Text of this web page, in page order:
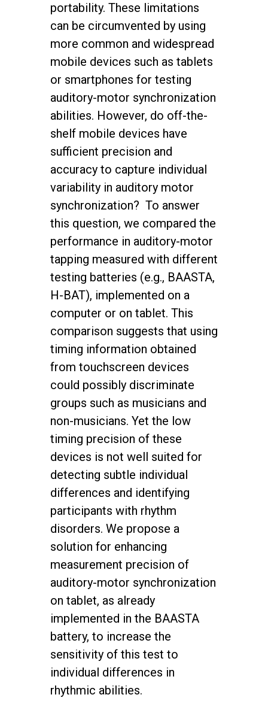
portability. These limitations
can be circumvented by using
more common and widespread
mobile devices such as tablets
or smartphones for testing
auditory-motor synchronization
abilities. However, do off-the-
shelf mobile devices have
sufficient precision and
accuracy to capture individual
variability in auditory motor
synchronization? To answer
this question, we compared the
performance in auditory-motor
tapping measured with different
testing batteries (e.g., BAASTA,
H-BAT), implemented on a
computer or on tablet. This
comparison suggests that using
timing information obtained
from touchscreen devices
could possibly discriminate
groups such as musicians and
non-musicians. Yet the low
timing precision of these
devices is not well suited for
detecting subtle individual
differences and identifying
participants with rhythm
disorders. We propose a
solution for enhancing
measurement precision of
auditory-motor synchronization
on tablet, as already
implemented in the BAASTA
battery, to increase the
sensitivity of this test to
individual differences in
rhythmic abilities.